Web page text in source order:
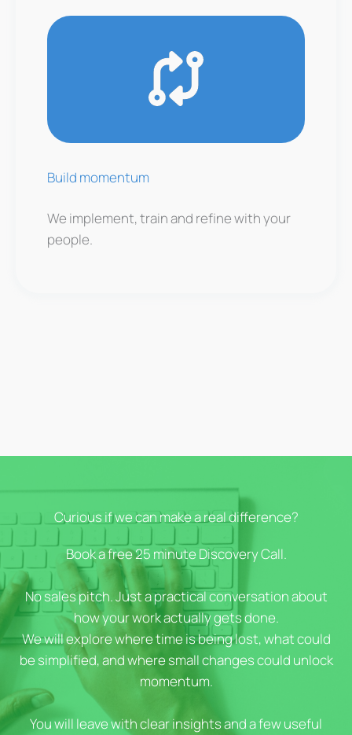
Build momentum
We implement, train and refine with your
people.
Curious if we can make a real difference?
Book a free 25 minute Discovery Call.
No sales pitch. Just a practical conversation about
how your work actually gets done.
We will explore where time is being lost, what could
be simplified, and where small changes could unlock
momentum.
You will leave with clear insights and a few useful